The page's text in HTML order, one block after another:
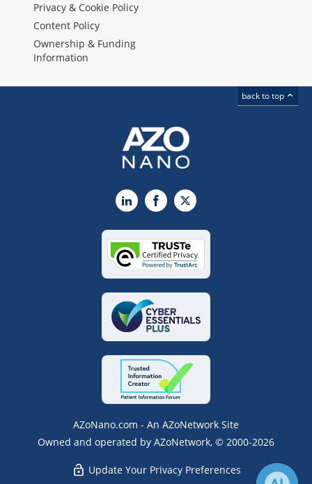
Privacy & Cookie Policy
Content Policy
Ownership & Funding
Information
back to top
LinkedInFacebook
X
AZoNano.com - An AZoNetwork Site
Owned and operated by AZoNetwork, © 2000-2026
Update Your Privacy Preferences